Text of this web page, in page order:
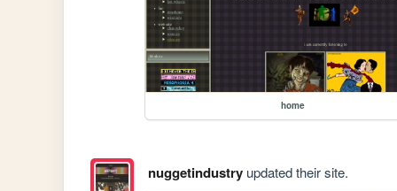
home
nuggetindustryupdated their site.